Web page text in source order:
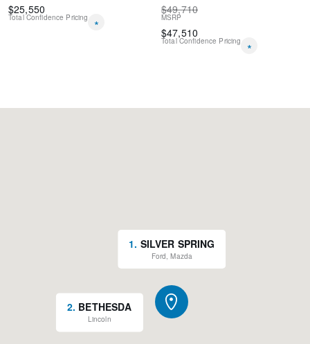
$25,550
Total Confidence Pricing *
$49,710
MSRP
$47,510
Total Confidence Pricing *
1. SILVER SPRING
Ford, Mazda
2. BETHESDA
Lincoln